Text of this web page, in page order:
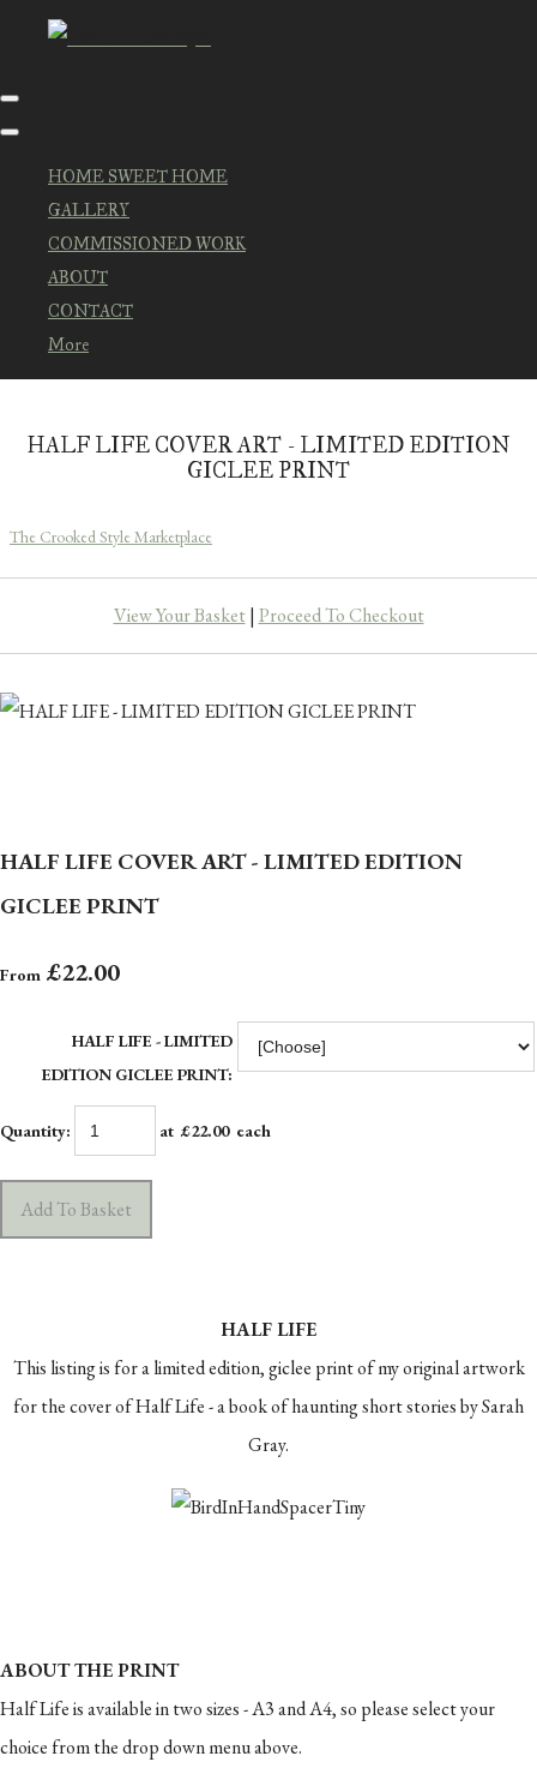
HOME SWEET HOME
GALLERY
COMMISSIONED WORK
ABOUT
CONTACT
More
HALF LIFE COVER ART - LIMITED EDITION
GICLEE PRINT
The Crooked Style Marketplace
View Your Basket| Proceed To Checkout
HALF LIFE COVER ART - LIMITED EDITION
GICLEE PRINT
From £22.00
HALF LIFE - LIMITED
EDITION GICLEE PRINT:
Quantity: at £22.00each
Add To Basket
HALF LIFE
This listing is for a limited edition, giclee print of my original artwork
for the cover of Half Life - a book of haunting short stories by Sarah
Gray.
ABOUT THE PRINT
Half Life is available in two sizes - A3 and A4, so please select your
choice from the drop down menu above.